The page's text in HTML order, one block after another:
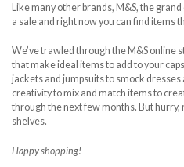
Like many other brands, M&S, the
a sale and right now you can find items
We’ve trawled through the M&S online
that make ideal items to add to your
jackets and jumpsuits to smock dresses
creativity to mix and match items to
through the next few months. But
shelves.
Happy shopping!